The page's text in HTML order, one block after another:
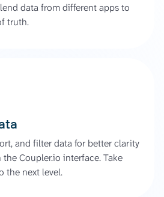
data from different apps to
truth.
and filter data for better clarity
Coupler.io interface. Take
the next level.